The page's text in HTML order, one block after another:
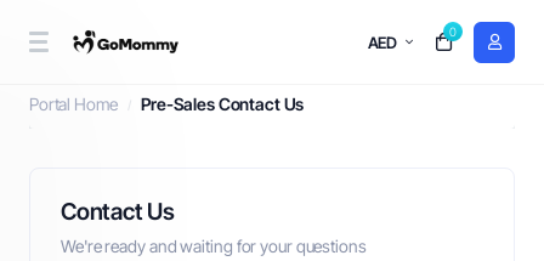
AED
0
Pre-Sales Contact Us
Portal Home Pre-Sales Contact Us
Contact Us
We're ready and waiting for your questions